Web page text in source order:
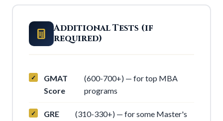
Additional Tests (if
required)
GMAT
Score
(600-700+) — for top MBA
programs
GRE
(310-330+) — for some Master's